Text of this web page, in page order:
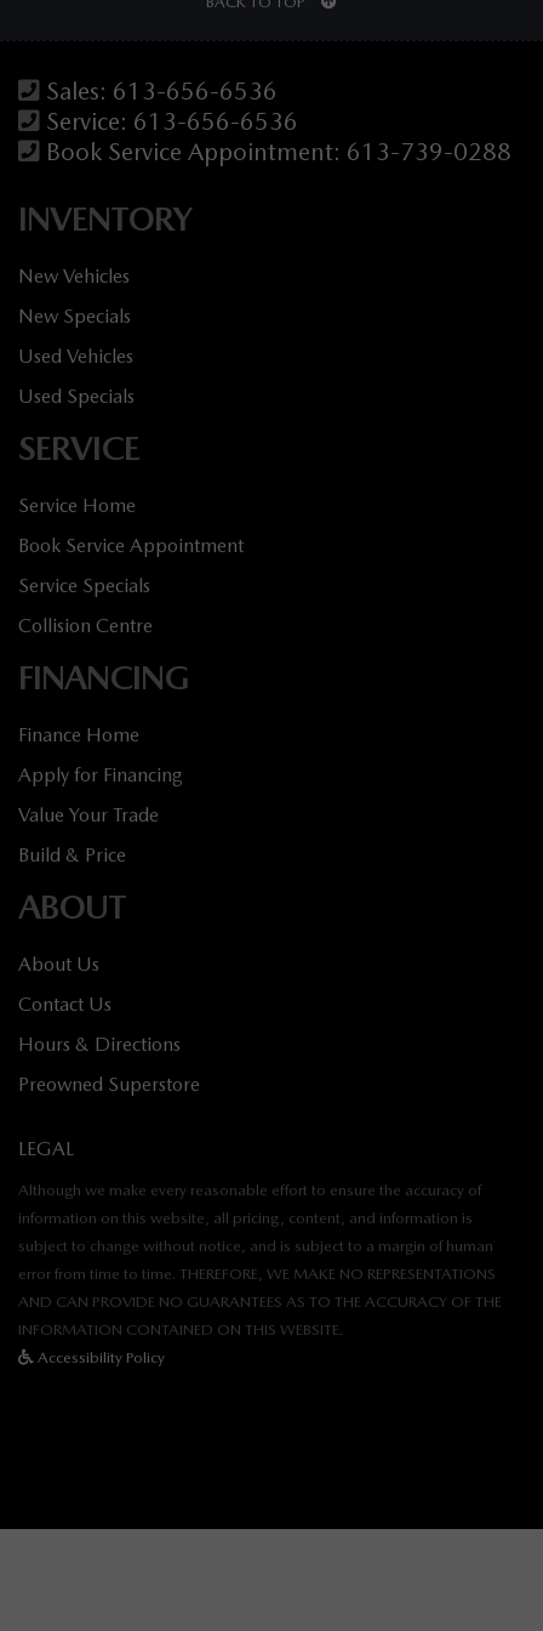
Sales: 613-656-6536
Service: 613-656-6536
Book Service Appointment: 613-739-0288
INVENTORY
New Vehicles
New Specials
Used Vehicles
Used Specials
SERVICE
Service Home
Book Service Appointment
Service Specials
Collision Centre
FINANCING
Finance Home
Apply for Financing
Value Your Trade
Build & Price
ABOUT
About Us
Contact Us
Hours & Directions
Preowned Superstore
LEGAL
Although we make every reasonable effort to ensure the accuracy of
information on this website, all pricing, content, and information is
subject to change without notice, and is subject to a margin of human
error from time to time. THEREFORE, WE MAKE NO REPRESENTATIONS
AND CAN PROVIDE NO GUARANTEES AS TO THE ACCURACY OF THE
INFORMATION CONTAINED ON THIS WEBSITE.
Accessibility Policy